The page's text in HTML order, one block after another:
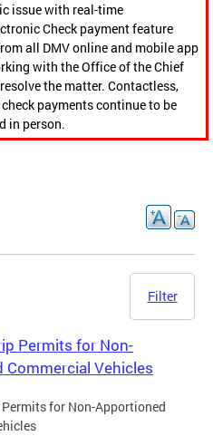
issue with real-time
Check payment feature
all DMV online and mobile app
with the Office of the Chief
the matter. Contactless,
payments continue to be
in person.
Filter
Permits for Non-
Vehicles
for Non-Apportioned